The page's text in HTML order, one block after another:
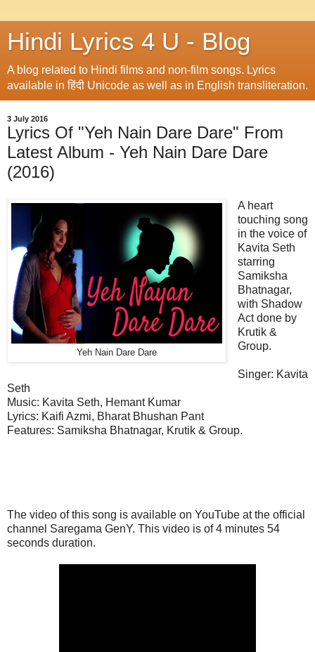
Hindi Lyrics 4 U - Blog
A blog related to Hindi films and non-film songs. Lyrics
available in हिंदी Unicode as well as in English transliteration.
3 July 2016
Lyrics Of "Yeh Nain Dare Dare" From
Latest Album - Yeh Nain Dare Dare
(2016)
Yeh Nain Dare Dare
A heart
touching song
in the voice of
Kavita Seth
starring
Samiksha
Bhatnagar,
with Shadow
Act done by
Krutik &
Group.
Singer: Kavita
Seth
Music: Kavita Seth, Hemant Kumar
Lyrics: Kaifi Azmi, Bharat Bhushan Pant
Features: Samiksha Bhatnagar, Krutik & Group.
The video of this song is available on YouTube at the official
channel Saregama GenY. This video is of 4 minutes 54
seconds duration.